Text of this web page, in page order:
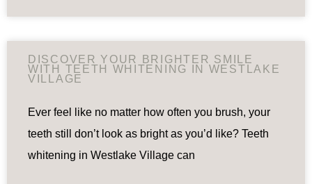
DISCOVER YOUR BRIGHTER SMILE
WITH TEETH WHITENING IN WESTLAKE
VILLAGE
Ever feel like no matter how often you brush, your
teeth still don’t look as bright as you’d like? Teeth
whitening in Westlake Village can